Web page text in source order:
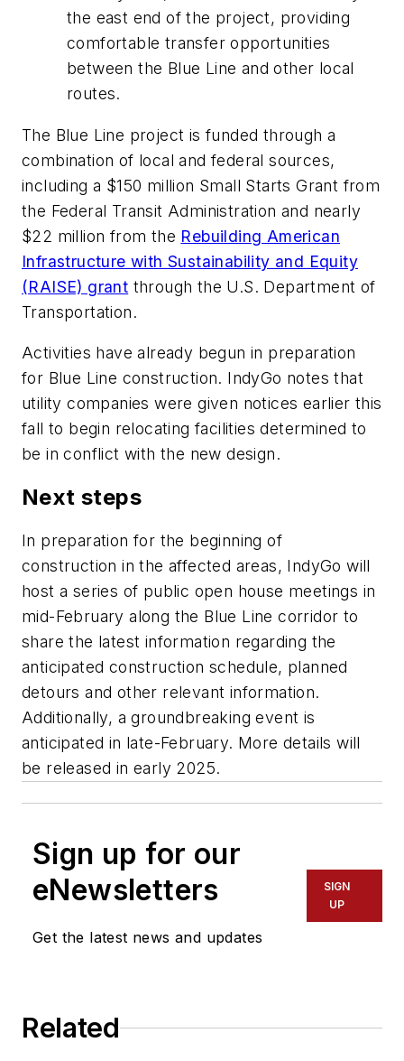
the east end of the project, providing
comfortable transfer opportunities
between the Blue Line and other local
routes.
The Blue Line project is funded through a
combination of local and federal sources,
including a $150 million Small Starts Grant from
the Federal Transit Administration and nearly
$22 million from the Rebuilding American
Infrastructure with Sustainability and Equity
(RAISE) grant through the U.S. Department of
Transportation.
Activities have already begun in preparation
for Blue Line construction. IndyGo notes that
utility companies were given notices earlier this
fall to begin relocating facilities determined to
be in conflict with the new design.
Next steps
In preparation for the beginning of
construction in the affected areas, IndyGo will
host a series of public open house meetings in
mid-February along the Blue Line corridor to
share the latest information regarding the
anticipated construction schedule, planned
detours and other relevant information.
Additionally, a groundbreaking event is
anticipated in late-February. More details will
be released in early 2025.
Sign up for our
eNewsletters
Get the latest news and updates
SIGN
UP
Related